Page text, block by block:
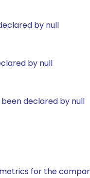
by null
by null
been declared by null
for the